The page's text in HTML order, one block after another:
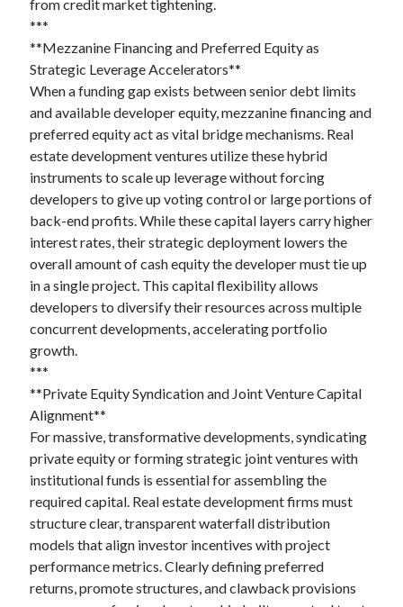
from credit market tightening.
***
**Mezzanine Financing and Preferred Equity as
Strategic Leverage Accelerators**
When a funding gap exists between senior debt limits
and available developer equity, mezzanine financing and
preferred equity act as vital bridge mechanisms. Real
estate development ventures utilize these hybrid
instruments to scale up leverage without forcing
developers to give up voting control or large portions of
back-end profits. While these capital layers carry higher
interest rates, their strategic deployment lowers the
overall amount of cash equity the developer must tie up
in a single project. This capital flexibility allows
developers to diversify their resources across multiple
concurrent developments, accelerating portfolio
growth.
***
**Private Equity Syndication and Joint Venture Capital
Alignment**
For massive, transformative developments, syndicating
private equity or forming strategic joint ventures with
institutional funds is essential for assembling the
required capital. Real estate development firms must
structure clear, transparent waterfall distribution
models that align investor incentives with project
performance metrics. Clearly defining preferred
returns, promote structures, and clawback provisions